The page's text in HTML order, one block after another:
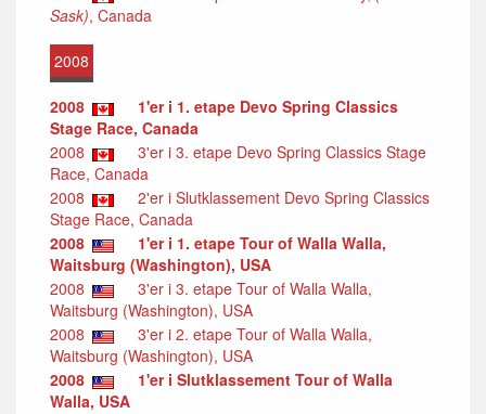
Sask), Canada
2008
2008
1'er i 1. etape Devo Spring Classics
Stage Race, Canada
2008
3'er i 3. etape Devo Spring Classics Stage
Race, Canada
2008
2'er i Slutklassement Devo Spring Classics
Stage Race, Canada
2008
1'er i 1. etape Tour of Walla Walla,
Waitsburg (Washington), USA
2008
3'er i 3. etape Tour of Walla Walla,
Waitsburg (Washington), USA
2008
3'er i 2. etape Tour of Walla Walla,
Waitsburg (Washington), USA
2008
1'er i Slutklassement Tour of Walla
Walla, USA